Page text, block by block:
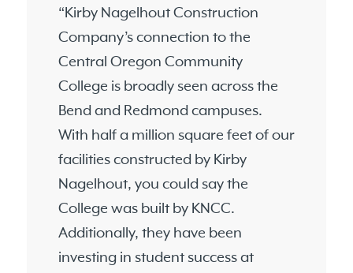
“Kirby Nagelhout Construction
Company’s connection to the
Central Oregon Community
College is broadly seen across the
Bend and Redmond campuses.
With half a million square feet of our
facilities constructed by Kirby
Nagelhout, you could say the
College was built by KNCC.
Additionally, they have been
investing in student success at